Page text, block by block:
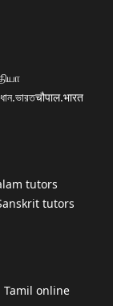
चौपाल.भारत
tutors
tutors
Tamil online